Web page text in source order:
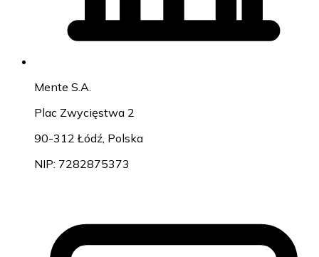
Mente S.A.
Plac Zwycięstwa 2
90-312 Łódź, Polska
NIP: 7282875373